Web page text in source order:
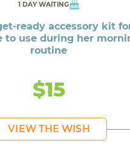
1 DAY WAITING
ready accessory kit
to use during her
routine
$15
VIEW THE WISH